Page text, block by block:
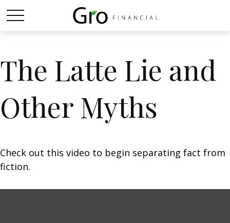
The Latte Lie and
Other Myths
Check out this video to begin separating fact from
fiction.